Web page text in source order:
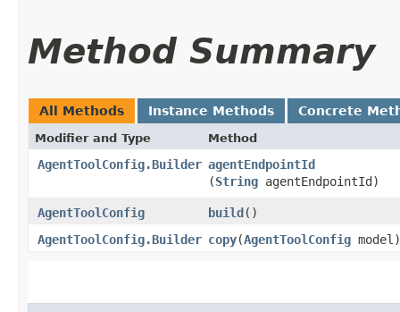
Method Summary
All Methods Instance Methods Concrete
Modifier and Type Method
AgentToolConfig.Builder agentEndpointId
(String agentEndpointId)
AgentToolConfig build()
AgentToolConfig.Builder copy​(AgentToolConfig model)